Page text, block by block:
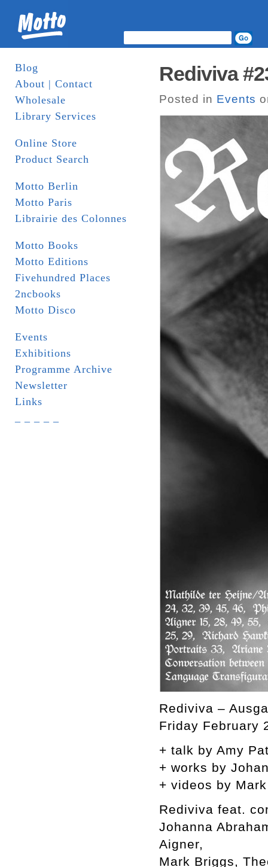
Blog
About | Contact
Wholesale
Library Services
Online Store
Product Search
Motto Berlin
Motto Paris
Librairie des Colonnes
Motto Books
Motto Editions
Fivehundred Places
2ncbooks
Motto Disco
Events
Exhibitions
Programme Archive
Newsletter
Links
Rediviva
Posted in Events
Rediviva –
Friday February
+ talk by Amy
+ works by
+ videos by
Rediviva feat.
Johanna
Aigner,
Mark Briggs,